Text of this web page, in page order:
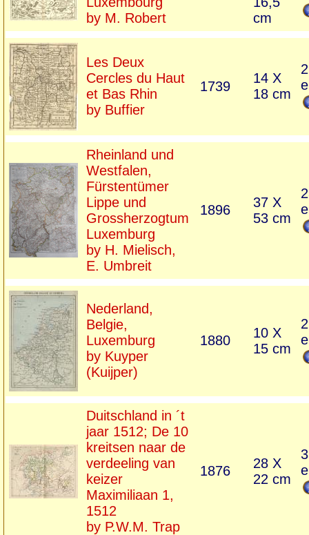
by M. Robert
cm
Les Deux
Cercles du Haut
et Bas Rhin
by Buffier
1739
14 X
18 cm
Rheinland und
Westfalen,
Fürstentümer
Lippe und
Grossherzogtum
Luxemburg
by H. Mielisch,
E. Umbreit
1896
37 X
53 cm
Nederland,
Belgie,
Luxemburg
by Kuyper
(Kuijper)
1880
10 X
15 cm
Duitschland in ´t
jaar 1512; De 10
kreitsen naar de
verdeeling van
keizer
Maximiliaan 1,
1512
by P.W.M. Trap
1876
28 X
22 cm